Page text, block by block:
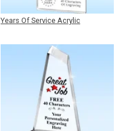
Years Of Service Acrylic